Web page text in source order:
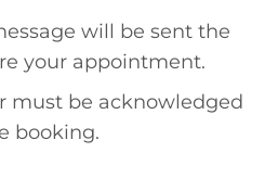
will be sent the
your appointment.
must be acknowledged
booking.